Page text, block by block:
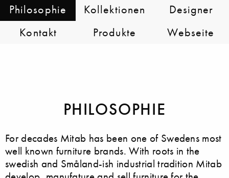
Philosophie Kollektionen
Designer
Kontakt
Produkte Webseite
PHILOSOPHIE
For decades Mitab has been one of Swedens most
well known furniture brands. With roots in the
swedish and Småland-ish industrial tradition Mitab